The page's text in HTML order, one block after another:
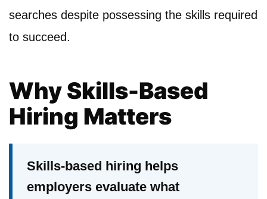
searches despite possessing the skills required
to succeed.
Why Skills-Based
Hiring Matters
Skills-based hiring helps
employers evaluate what